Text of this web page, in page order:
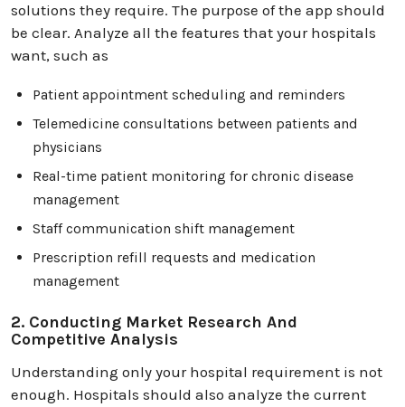
solutions they require. The purpose of the app should
be clear. Analyze all the features that your hospitals
want, such as
Patient appointment scheduling and reminders
Telemedicine consultations between patients and
physicians
Real-time patient monitoring for chronic disease
management
Staff communication shift management
Prescription refill requests and medication
management
2. Conducting Market Research And
Competitive Analysis
Understanding only your hospital requirement is not
enough. Hospitals should also analyze the current